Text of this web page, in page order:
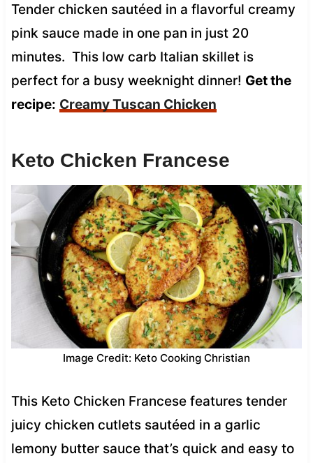
Tender chicken sautéed in a flavorful creamy
pink sauce made in one pan in just 20
minutes. This low carb Italian skillet is
perfect for a busy weeknight dinner! Get the
recipe: Creamy Tuscan Chicken
Keto Chicken Francese
Image Credit: Keto Cooking Christian
This Keto Chicken Francese features tender
juicy chicken cutlets sautéed in a garlic
lemony butter sauce that’s quick and easy to